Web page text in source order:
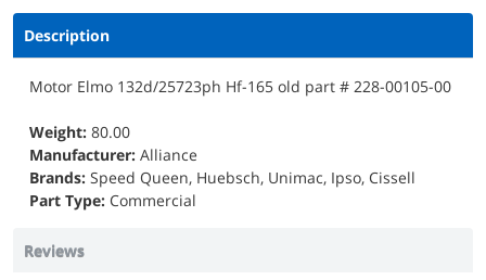
Description
Motor Elmo 132d/25723ph Hf-165 old part # 228-00105-00
Weight: 80.00
Manufacturer: Alliance
Brands: Speed Queen, Huebsch, Unimac, Ipso, Cissell
Part Type: Commercial
Reviews